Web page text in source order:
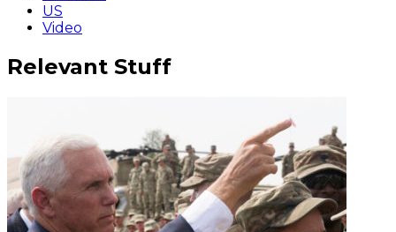
US
Video
Relevant Stuff